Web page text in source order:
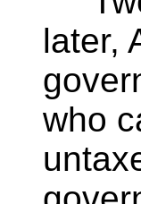
later,
who